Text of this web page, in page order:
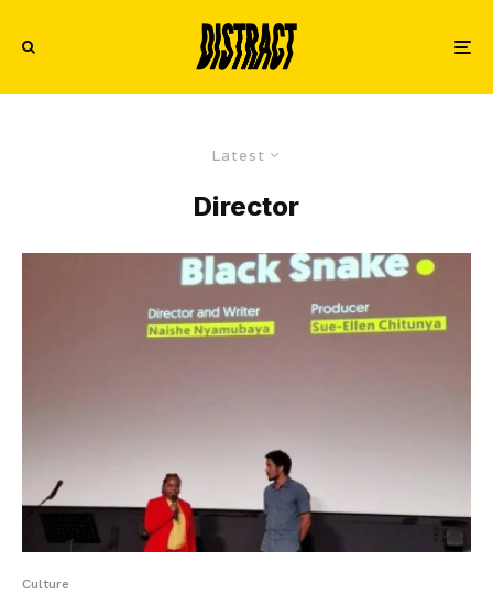
Latest
Director
Culture